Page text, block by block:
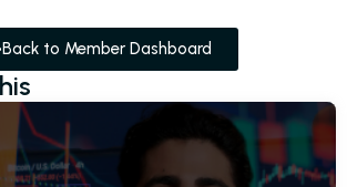
Back to Member Dashboard